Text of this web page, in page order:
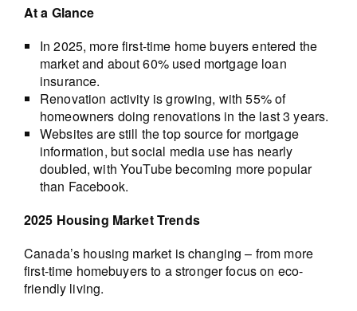
At a Glance
In 2025, more first-time home buyers entered the
market and about 60% used mortgage loan
insurance.
Renovation activity is growing, with 55% of
homeowners doing renovations in the last 3 years.
Websites are still the top source for mortgage
information, but social media use has nearly
doubled, with YouTube becoming more popular
than Facebook.
2025 Housing Market Trends
Canada’s housing market is changing – from more
first-time homebuyers to a stronger focus on eco-
friendly living.